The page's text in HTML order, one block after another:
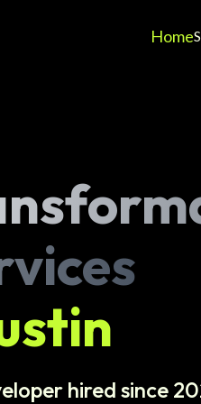
Home
hired since